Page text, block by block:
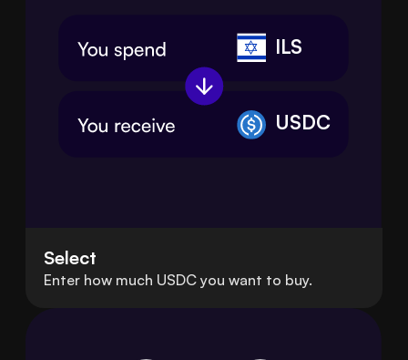
ILS
USDC
Select
Enter how much USDC you want to buy.